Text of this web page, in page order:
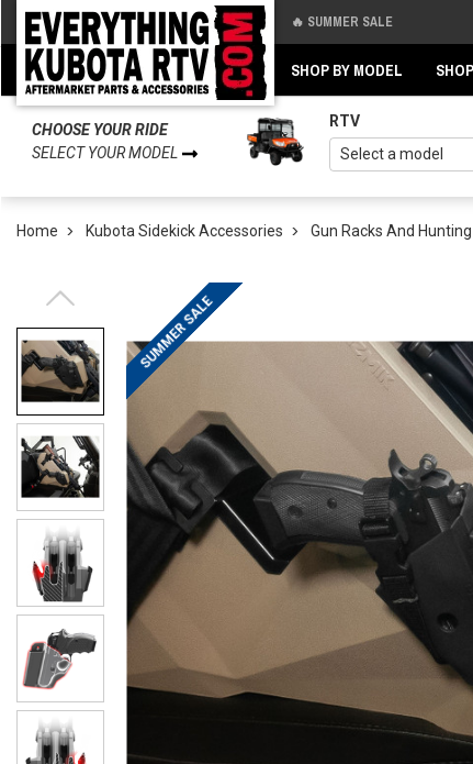
🔥 SUMMER SALE
SHOP BY MODEL
CHOOSE YOUR RIDE
SELECT YOUR MODEL
RTV
Home Kubota Sidekick Accessories Gun Racks And
SUMMER SALE
Back
Back